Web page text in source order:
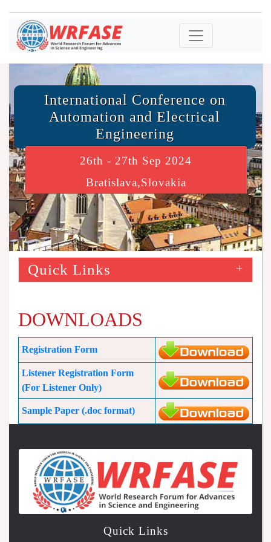
International Conference on
Automation and Electrical
Engineering
26th - 27th Sep 2024
Bratislava,Slovakia
Quick Links +
DOWNLOADS
Registration Form
Listener Registration Form
(For Listener Only)
Sample Paper (.doc format)
Quick Links